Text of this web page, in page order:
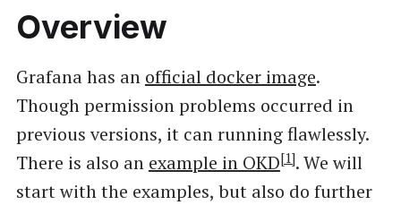
Overview
Grafana has an official docker image.
Though permission problems occurred in
previous versions, it can running flawlessly.
There is also an example in OKD[1]. We will
start with the examples, but also do further